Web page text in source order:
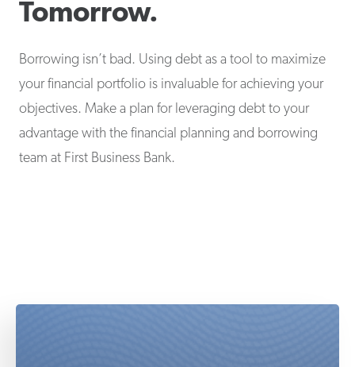
Tomorrow.
Borrowing isn’t bad. Using debt as a tool to maximize
your financial portfolio is invaluable for achieving your
objectives. Make a plan for leveraging debt to your
advantage with the financial planning and borrowing
team at First Business Bank.